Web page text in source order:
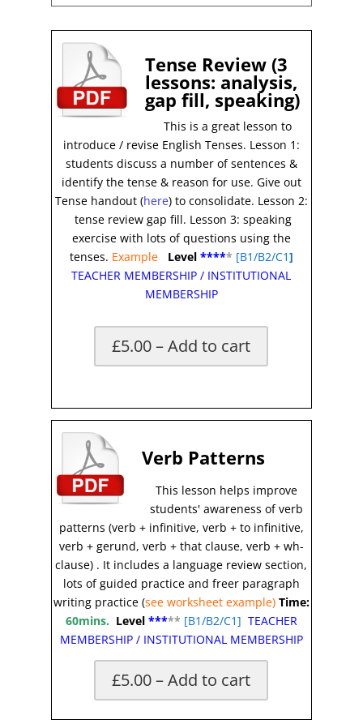
Tense Review (3
lessons: analysis,
gap fill, speaking)
This is a great lesson to
introduce / revise English Tenses. Lesson 1:
students discuss a number of sentences &
identify the tense & reason for use. Give out
Tense handout (here) to consolidate. Lesson 2:
tense review gap fill. Lesson 3: speaking
exercise with lots of questions using the
tenses. Example Level ***** [B1/B2/C1]
TEACHER MEMBERSHIP/ INSTITUTIONAL
MEMBERSHIP
£5.00 – Add to cart
Verb Patterns
This lesson helps improve
students' awareness of verb
patterns (verb + infinitive, verb + to infinitive,
verb + gerund, verb + that clause, verb + wh-
clause) . It includes a language review section,
lots of guided practice and freer paragraph
writing practice (see worksheet example) Time:
60mins. Level ***** [B1/B2/C1] TEACHER
MEMBERSHIP / INSTITUTIONAL MEMBERSHIP
£5.00 – Add to cart